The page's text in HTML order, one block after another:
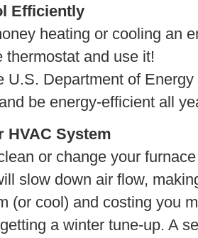
Efficiently
heating or cooling an
thermostat and use it!
U.S. Department of
be energy-efficient all
HVAC System
or change your
slow down air flow,
(or cool) and costing you
a winter tune-up. A